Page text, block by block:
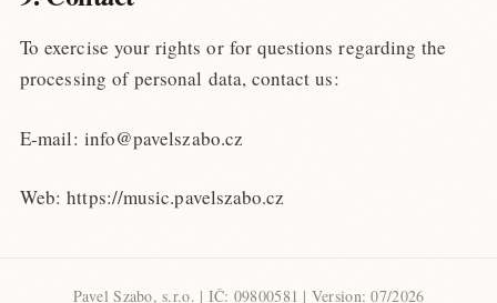
To exercise your rights or for questions regarding the
processing of personal data, contact us:
E-mail: info@pavelszabo.cz
Web: https://music.pavelszabo.cz
Pavel Szabo, s.r.o. | IČ: 09800581 | Version: 07/2026